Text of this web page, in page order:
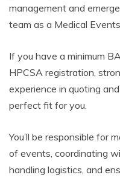
management and
team as a Medical
If you have a minimum
HPCSA registration,
experience in quoting
perfect fit for you.
You’ll be responsible for
of events, coordinating
handling logistics, and